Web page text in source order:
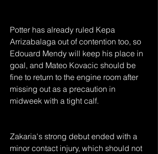
Potter has already ruled Kepa
Arrizabalaga out of contention too, so
Edouard Mendy will keep his place in
goal, and Mateo Kovacic should be
fine to return to the engine room after
missing out as a precaution in
midweek with a tight calf.
Zakaria's strong debut ended with a
minor contact injury, which should not